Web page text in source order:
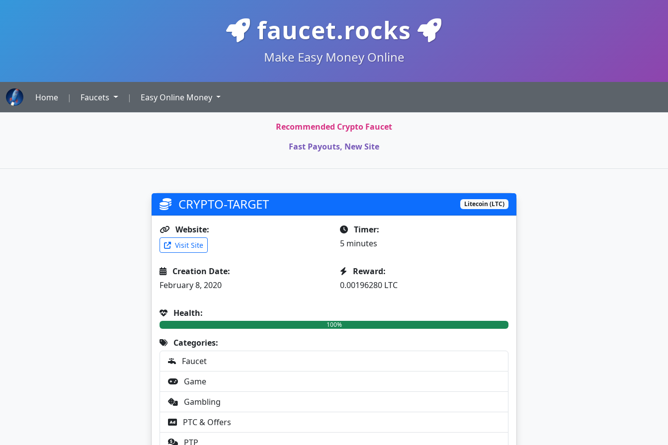
faucet.rocks
Make Easy Money Online
Home | Faucets | Easy Online Money
Recommended Crypto Faucet
Fast Payouts, New Site
CRYPTO-TARGET Litecoin (LTC)
Website:
Visit Site
Timer:
5 minutes
Creation Date:
February 8, 2020
Reward:
0.00196280 LTC
Health:
100%
Categories:
Faucet
Game
Gambling
PTC & Offers
PTP